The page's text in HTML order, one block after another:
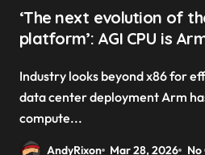
‘The next evolution of
platform’: AGI CPU is
clients — and it might
perfect time to launch
Industry looks beyond x86 for efficient large-scale AI
data center deployment Arm
compute...
AndyRixon Mar 28, 2026 No